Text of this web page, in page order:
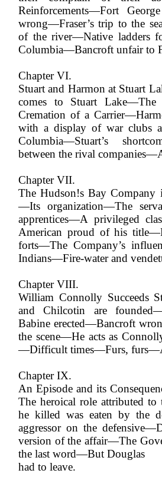
Reinforcements—Fort
wrong—Fraser’s trip to the
of the river—Native ladders
Columbia—Bancroft unfair to
Chapter VI.
Stuart and Harmon at Stuart
comes to Stuart
Cremation of a
with a display of war clubs
Columbia—Stuart’s
between the rival
Chapter VII.
The Hudson!s Bay Company
—Its organization—The
apprentices—A privileged
American proud of his
forts—The Company’s
Indians—Fire-water and
Chapter VIII.
William Connolly Succeeds
and Chilcotin are
Babine erected—Bancroft
the scene—He acts as
—Difficult times—Furs, furs—A
Chapter IX.
An Episode and its
The heroical role attributed
he killed was eaten by the
aggressor on the
version of the affair—The
the last word—But Douglas
had to leave.